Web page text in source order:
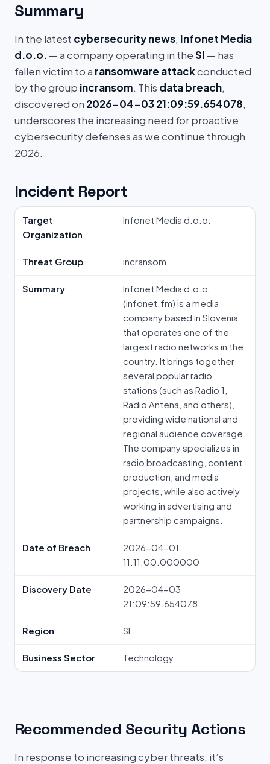
Summary
In the latest cybersecurity news, Infonet Media
d.o.o. — a company operating in theSI — has
fallen victim to a ransomware attackconducted
by the group incransom. This data breach,
discovered on 2026-04-03 21:09:59.654078,
underscores the increasing need for proactive
cybersecurity defenses as we continue through
2026.
Incident Report
Target
Organization
Infonet Media d.o.o.
Threat Group incransom
Summary
Infonet Media d.o.o.
(infonet.fm) is a media
company based in Slovenia
that operates one of the
largest radio networks in the
country. It brings together
several popular radio
stations (such as Radio 1,
Radio Antena, and others),
providing wide national and
regional audience coverage.
The company specializes in
radio broadcasting, content
production, and media
projects, while also actively
working in advertising and
partnership campaigns.
Date of Breach
2026-04-01
11:11:00.000000
Discovery Date
2026-04-03
21:09:59.654078
Region SI
Business Sector Technology
Recommended Security Actions
In response to increasing cyber threats, it’s